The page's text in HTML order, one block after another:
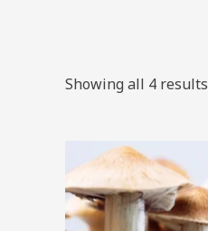
Showing all 4 results